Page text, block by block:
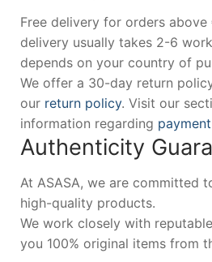
Free delivery for orders above
delivery usually takes 2-6
depends on your country of
We offer a 30-day return
our return policy. Visit our
information regarding
Authenticity
At ASASA, we are committed
high-quality products.
We work closely with
you 100% original items from